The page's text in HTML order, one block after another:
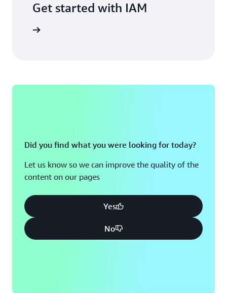
Get started with IAM
Did you find what you were looking for today?
Let us know so we can improve the quality of the
content on our pages
Yes
No